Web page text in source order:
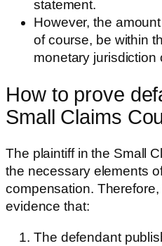
statement.
However, the
of course, be within
monetary jurisdiction
How to prove
Small Claims
The plaintiff in the Small
the necessary elements
compensation.
evidence that:
The defendant